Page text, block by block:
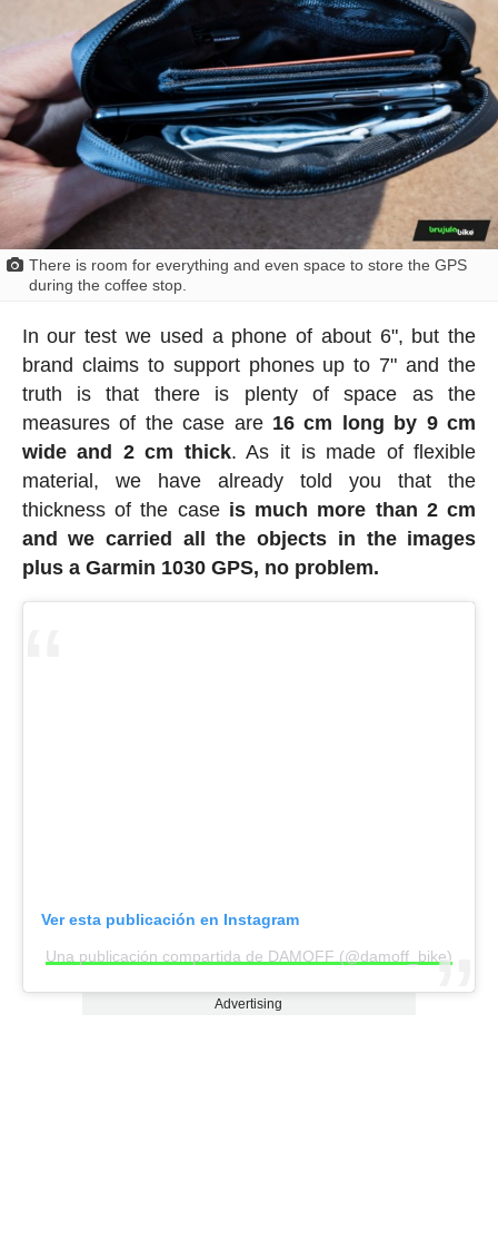
There is room for everything and even space to store the GPS
during the coffee stop.
In our test we used a phone of about 6", but the
brand claims to support phones up to 7" and the
truth is that there is plenty of space as the
measures of the case are 16 cm long by 9 cm
wide and 2 cm thick. As it is made of flexible
material, we have already told you that the
thickness of the caseis much more than 2 cm
and we carried all the objects in the images
plus a Garmin 1030 GPS, no problem.
Ver esta publicación en Instagram
Una publicación compartida de DAMOFF (@damoff_bike)
Advertising